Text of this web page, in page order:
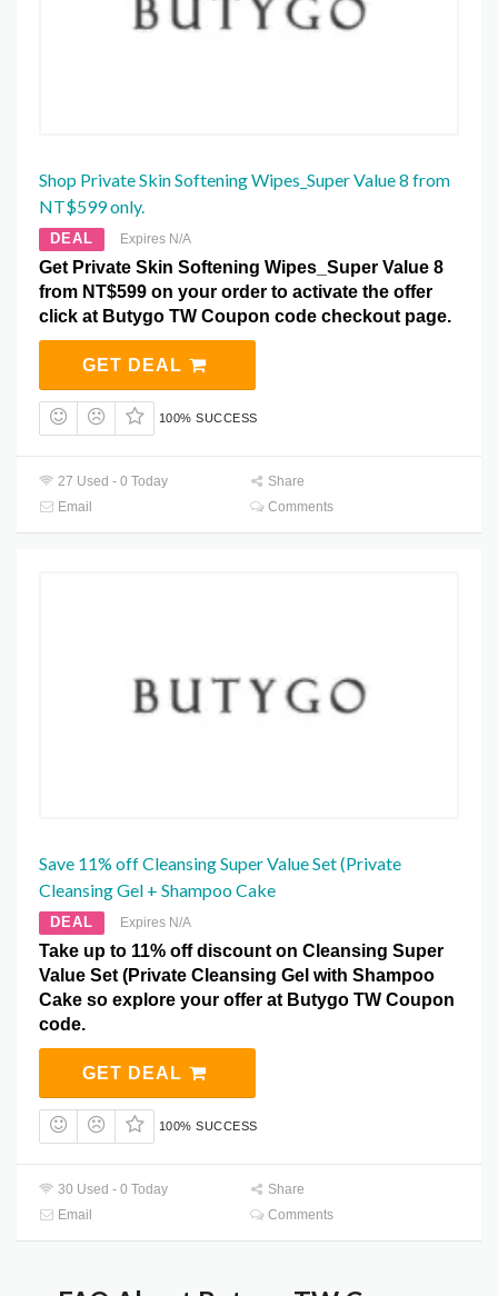
Shop Private Skin Softening Wipes_Super Value 8 from
NT$599 only.
DEAL Expires N/A
Get Private Skin Softening Wipes_Super Value 8
from NT$599 on your order to activate the offer
click at Butygo TW Coupon code checkout page.
GET DEAL
100% SUCCESS
27 Used - 0 Today
Share
Email
Comments
Save 11% off Cleansing Super Value Set (Private
Cleansing Gel + Shampoo Cake
DEAL Expires N/A
Take up to 11% off discount on Cleansing Super
Value Set (Private Cleansing Gel with Shampoo
Cake so explore your offer at Butygo TW Coupon
code.
GET DEAL
100% SUCCESS
30 Used - 0 Today
Share
Email
Comments